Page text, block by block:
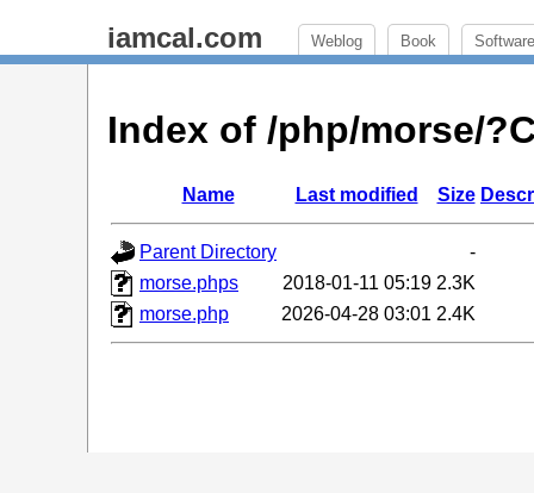
iamcal.com Weblog Book Software
Index of /php/morse/
Name Last modified Size
Parent Directory
-
morse.phps
2018-01-11 05:19 2.3K
morse.php
2026-04-28 03:01 2.4K